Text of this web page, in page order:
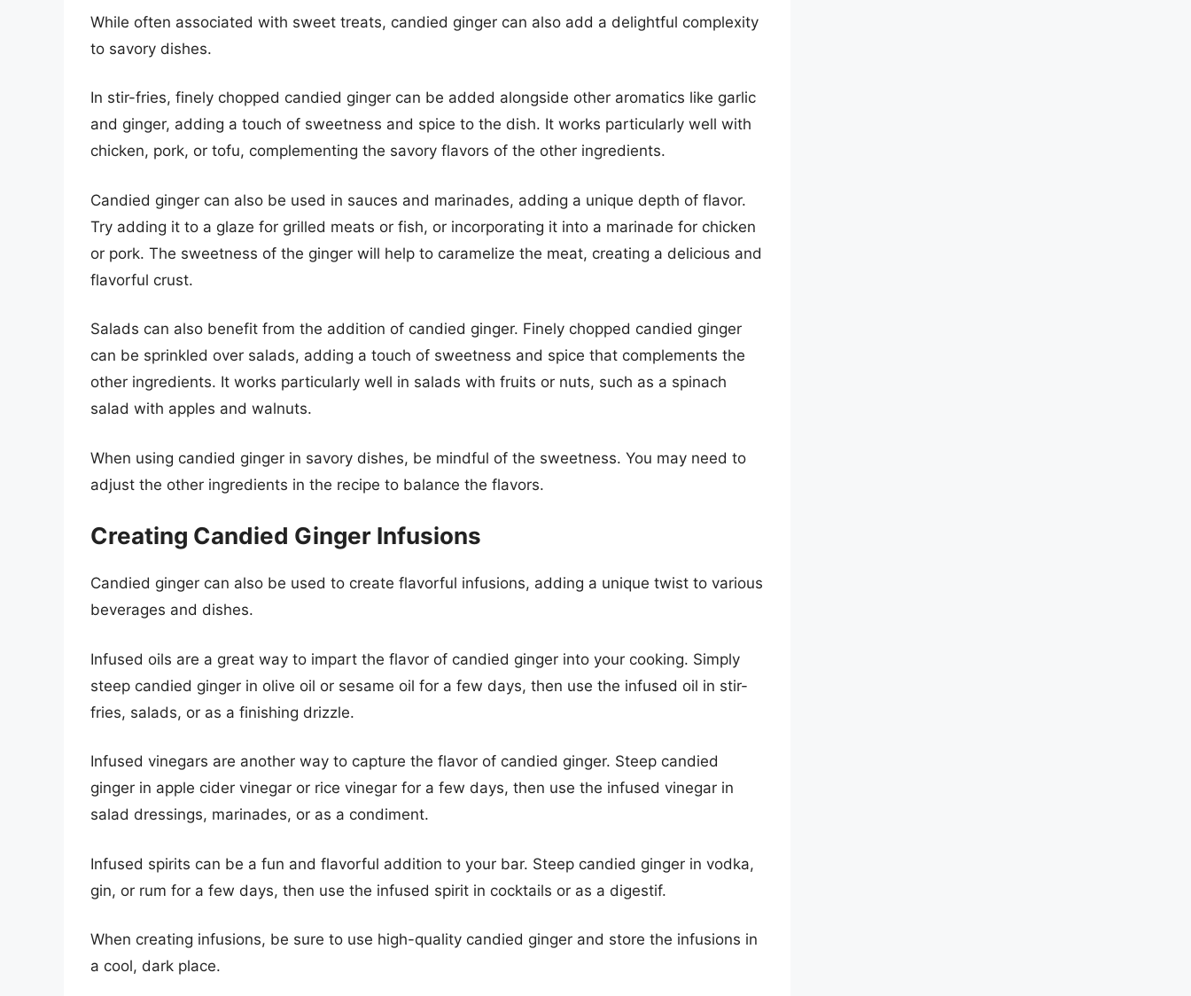
While often associated with sweet treats, candied ginger can also add a delightful complexity
to savory dishes.
In stir-fries, finely chopped candied ginger can be added alongside other aromatics like garlic
and ginger, adding a touch of sweetness and spice to the dish. It works particularly well with
chicken, pork, or tofu, complementing the savory flavors of the other ingredients.
Candied ginger can also be used in sauces and marinades, adding a unique depth of flavor.
Try adding it to a glaze for grilled meats or fish, or incorporating it into a marinade for chicken
or pork. The sweetness of the ginger will help to caramelize the meat, creating a delicious and
flavorful crust.
Salads can also benefit from the addition of candied ginger. Finely chopped candied ginger
can be sprinkled over salads, adding a touch of sweetness and spice that complements the
other ingredients. It works particularly well in salads with fruits or nuts, such as a spinach
salad with apples and walnuts.
When using candied ginger in savory dishes, be mindful of the sweetness. You may need to
adjust the other ingredients in the recipe to balance the flavors.
Creating Candied Ginger Infusions
Candied ginger can also be used to create flavorful infusions, adding a unique twist to various
beverages and dishes.
Infused oils are a great way to impart the flavor of candied ginger into your cooking. Simply
steep candied ginger in olive oil or sesame oil for a few days, then use the infused oil in stir-
fries, salads, or as a finishing drizzle.
Infused vinegars are another way to capture the flavor of candied ginger. Steep candied
ginger in apple cider vinegar or rice vinegar for a few days, then use the infused vinegar in
salad dressings, marinades, or as a condiment.
Infused spirits can be a fun and flavorful addition to your bar. Steep candied ginger in vodka,
gin, or rum for a few days, then use the infused spirit in cocktails or as a digestif.
When creating infusions, be sure to use high-quality candied ginger and store the infusions in
a cool, dark place.